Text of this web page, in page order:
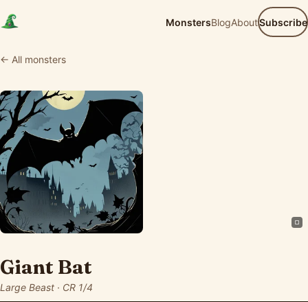
MonstersBlogAboutSubscribe
← All monsters
Giant Bat
Large Beast · CR 1/4